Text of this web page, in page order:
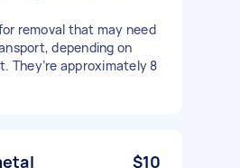
removal that may need
depending on
They’re approximately 8
$10